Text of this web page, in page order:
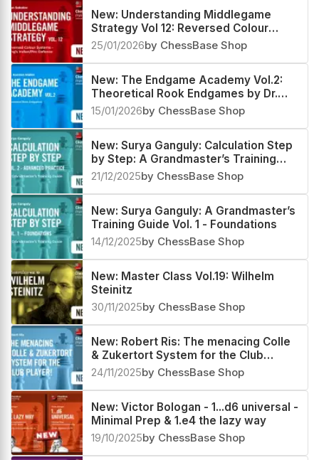
New: Understanding Middlegame
Strategy Vol 12: Reversed Colour
Systems – King’s Indian/Pirc Defence
25/01/2026by ChessBase Shop
New: The Endgame Academy Vol.2:
Theoretical Rook Endgames by Dr.
Karsten Müller
15/01/2026by ChessBase Shop
New: Surya Ganguly: Calculation Step
by Step: A Grandmaster’s Training
Guide Vol 2 - Advanced Practice
21/12/2025by ChessBase Shop
New: Surya Ganguly: A Grandmaster’s
Training Guide Vol. 1 - Foundations
14/12/2025by ChessBase Shop
New: Master Class Vol.19: Wilhelm
Steinitz
30/11/2025by ChessBase Shop
New: Robert Ris: The menacing Colle
& Zukertort System for the Club
Player!
24/11/2025by ChessBase Shop
New: Victor Bologan - 1...d6 universal -
Minimal Prep & 1.e4 the lazy way
19/10/2025by ChessBase Shop